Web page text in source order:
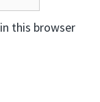
this browser